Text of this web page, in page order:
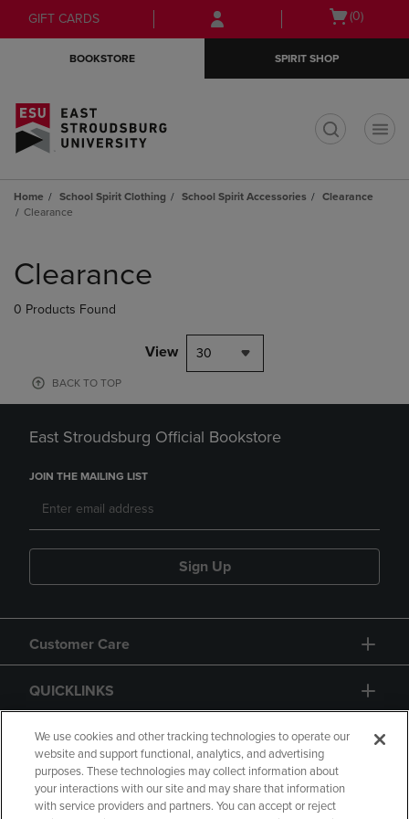
Skip
to
Skip
to
menu
GIFT CARDS
Open
(0)
BOOKSTORE SPIRIT SHOP
Home School Spirit Clothing School Spirit Accessories
Clearance
Clearance
products
Clearance
0 Products Found
View 30
BACK TO TOP
East Stroudsburg Official Bookstore
JOIN THE MAILING LIST
Sign Up
Customer Care
QUICKLINKS
GIFT CARD
We use cookies and other tracking technologies to operate our
website and support functional, analytics, and advertising
purposes. These technologies may collect information about
your interactions with our site and may share that information
with service providers and partners. You can accept or reject